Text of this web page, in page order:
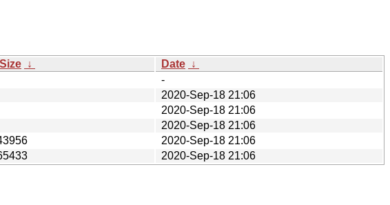
↓ Date ↓
-
2020-Sep-18 21:06
2020-Sep-18 21:06
2020-Sep-18 21:06
2020-Sep-18 21:06
2020-Sep-18 21:06